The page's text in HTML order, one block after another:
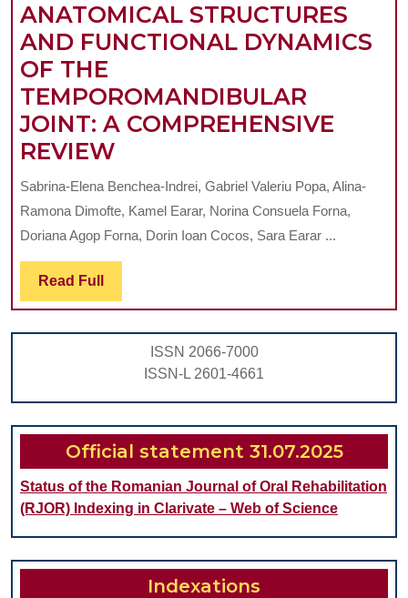
ANATOMICAL STRUCTURES
AND FUNCTIONAL DYNAMICS
OF THE
TEMPOROMANDIBULAR
JOINT: A COMPREHENSIVE
REVIEW
STRUCTURES
AND
FUNCTIONAL
DYNAMICS
THE
TEMPOROMANDIBULAR
JOINT:
A
COMPREHENSIVE
REVIEW
Sabrina-Elena Benchea-Indrei, Gabriel Valeriu Popa, Alina-
Ramona Dimofte, Kamel Earar, Norina Consuela Forna,
Doriana Agop Forna, Dorin Ioan Cocos, Sara Earar ...
Read Full Read
Full
ISSN 2066-7000
ISSN-L 2601-4661
Official statement 31.07.2025
Status of the Romanian Journal of Oral Rehabilitation
(RJOR) Indexing in Clarivate – Web of Science
Indexations